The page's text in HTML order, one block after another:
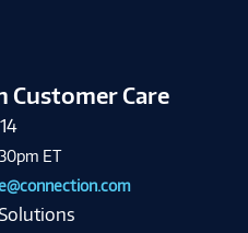
Customer Care
ET